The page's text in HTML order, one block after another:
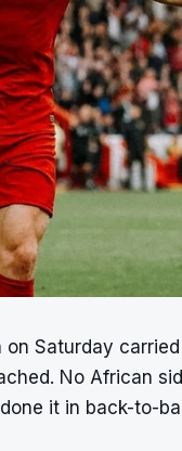
Saturday
No African
it in back-to-